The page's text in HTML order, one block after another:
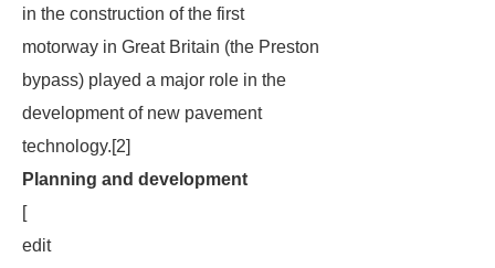
in the construction of the first
motorway in Great Britain (the Preston
bypass) played a major role in the
development of new pavement
technology.[2]
Planning and development
[
edit